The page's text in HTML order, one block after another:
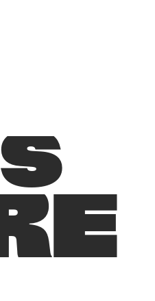
S
RE